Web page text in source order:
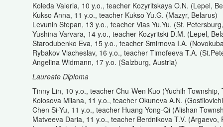
Koleda Valeria, 10 y.o., teacher Kozyritskaya O.N. (Lepel,
Kukso Anna, 11 y.o., teacher Kukso Yu.G. (Mazyr, Belarus)
Levunin Stepan, 13 y.o., teacher Vlas Yu.Yu. (St.
Yushina Varvara, 14 y.o., teacher Kozyritski D.M. (Lepel,
Starodubenko Eva, 15 y.o., teacher Smirnova I.A.
Rybakov Viacheslav, 16 y.o., teacher Timofeeva T.A.
Angelina Widmann, 17 y.o. (Salzburg, Austria)
Laureate Diploma
Tinny Lin, 10 y.o., teacher Chu-Wen Kuo (Yuchih Township,
Kolosova Milana, 11 y.o., teacher Okuneva A.N.
Chen Si-Yu, 11 y.o., teacher Huang Yong-Qi (Alishan
Matveeva Daria, 11 y.o., teacher Berdnikova T.V. (Argaevo,